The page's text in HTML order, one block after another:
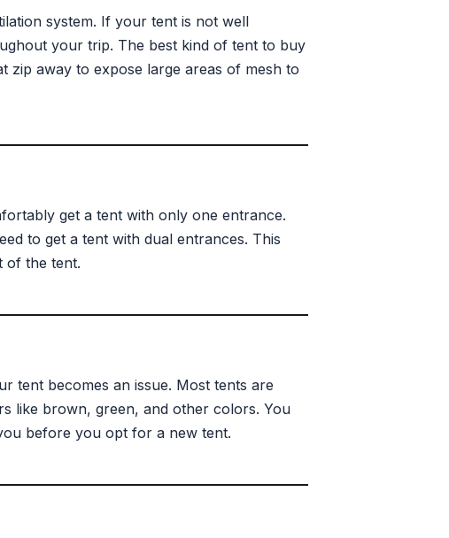
system. If your tent is not well
your trip. The best kind of tent to buy
zip away to expose large areas of mesh to
get a tent with only one entrance.
to get a tent with dual entrances. This
of the tent.
tent becomes an issue. Most tents are
like brown, green, and other colors. You
before you opt for a new tent.